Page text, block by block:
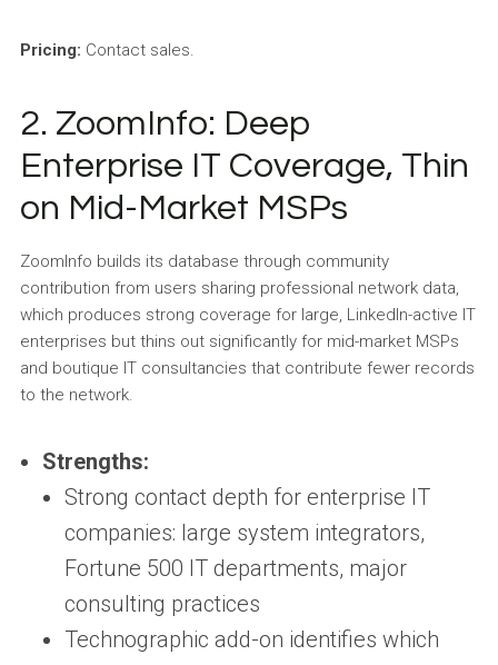
Pricing: Contact sales.
2. ZoomInfo: Deep
Enterprise IT Coverage, Thin
on Mid-Market MSPs
ZoomInfo builds its database through community
contribution from users sharing professional network data,
which produces strong coverage for large, LinkedIn-active IT
enterprises but thins out significantly for mid-market MSPs
and boutique IT consultancies that contribute fewer records
to the network.
Strengths:
Strong contact depth for enterprise IT
companies: large system integrators,
Fortune 500 IT departments, major
consulting practices
Technographic add-on identifies which